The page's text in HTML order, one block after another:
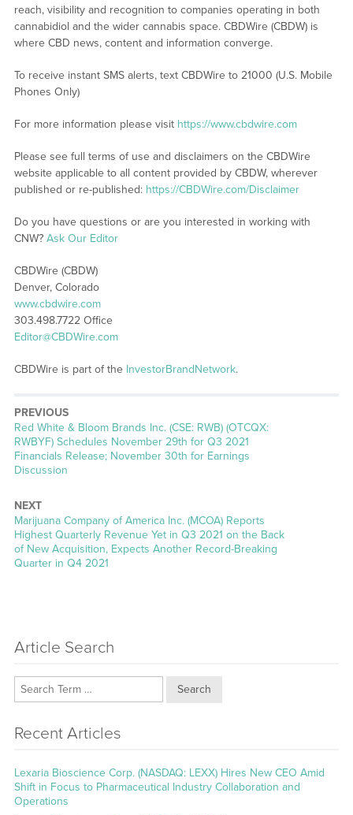
reach, visibility and recognition to companies operating in both
cannabidiol and the wider cannabis space. CBDWire (CBDW) is
where CBD news, content and information converge.
To receive instant SMS alerts, text CBDWire to 21000 (U.S. Mobile
Phones Only)
For more information please visit https://www.cbdwire.com
Please see full terms of use and disclaimers on the CBDWire
website applicable to all content provided by CBDW, wherever
published or re-published: https://CBDWire.com/Disclaimer
Do you have questions or are you interested in working with
CNW? Ask Our Editor
CBDWire (CBDW)
Denver, Colorado
www.cbdwire.com
303.498.7722 Office
Editor@CBDWire.com
CBDWire is part of the InvestorBrandNetwork.
PREVIOUS
Previous
post:
Red White & Bloom Brands Inc. (CSE: RWB) (OTCQX:
RWBYF) Schedules November 29th for Q3 2021
Financials Release; November 30th for Earnings
Discussion
NEXT
Next
post:
Marijuana Company of America Inc. (MCOA) Reports
Highest Quarterly Revenue Yet in Q3 2021 on the Back
of New Acquisition, Expects Another Record-Breaking
Quarter in Q4 2021
Article Search
Search
Recent Articles
Lexaria Bioscience Corp. (NASDAQ: LEXX) Hires New CEO Amid
Shift in Focus to Pharmaceutical Industry Collaboration and
Operations